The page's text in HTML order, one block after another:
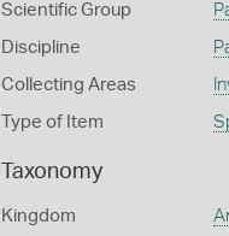
Scientific Group
Discipline
Collecting Areas
Type of Item
Taxonomy
Kingdom